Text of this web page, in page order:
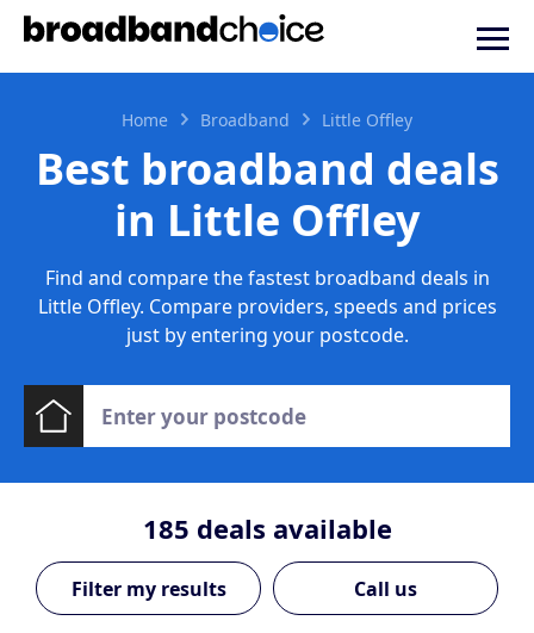
Home Broadband Little Offley
Best broadband deals
in Little Offley
Find and compare the fastest broadband deals in
Little Offley. Compare providers, speeds and prices
just by entering your postcode.
185 deals available
Call us